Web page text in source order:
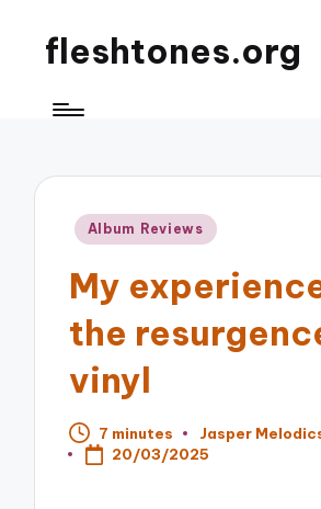
fleshtones.org
Posted
Album Reviews
My
the
vinyl
7 minutes
Posted
by
Jasper
20/03/2025